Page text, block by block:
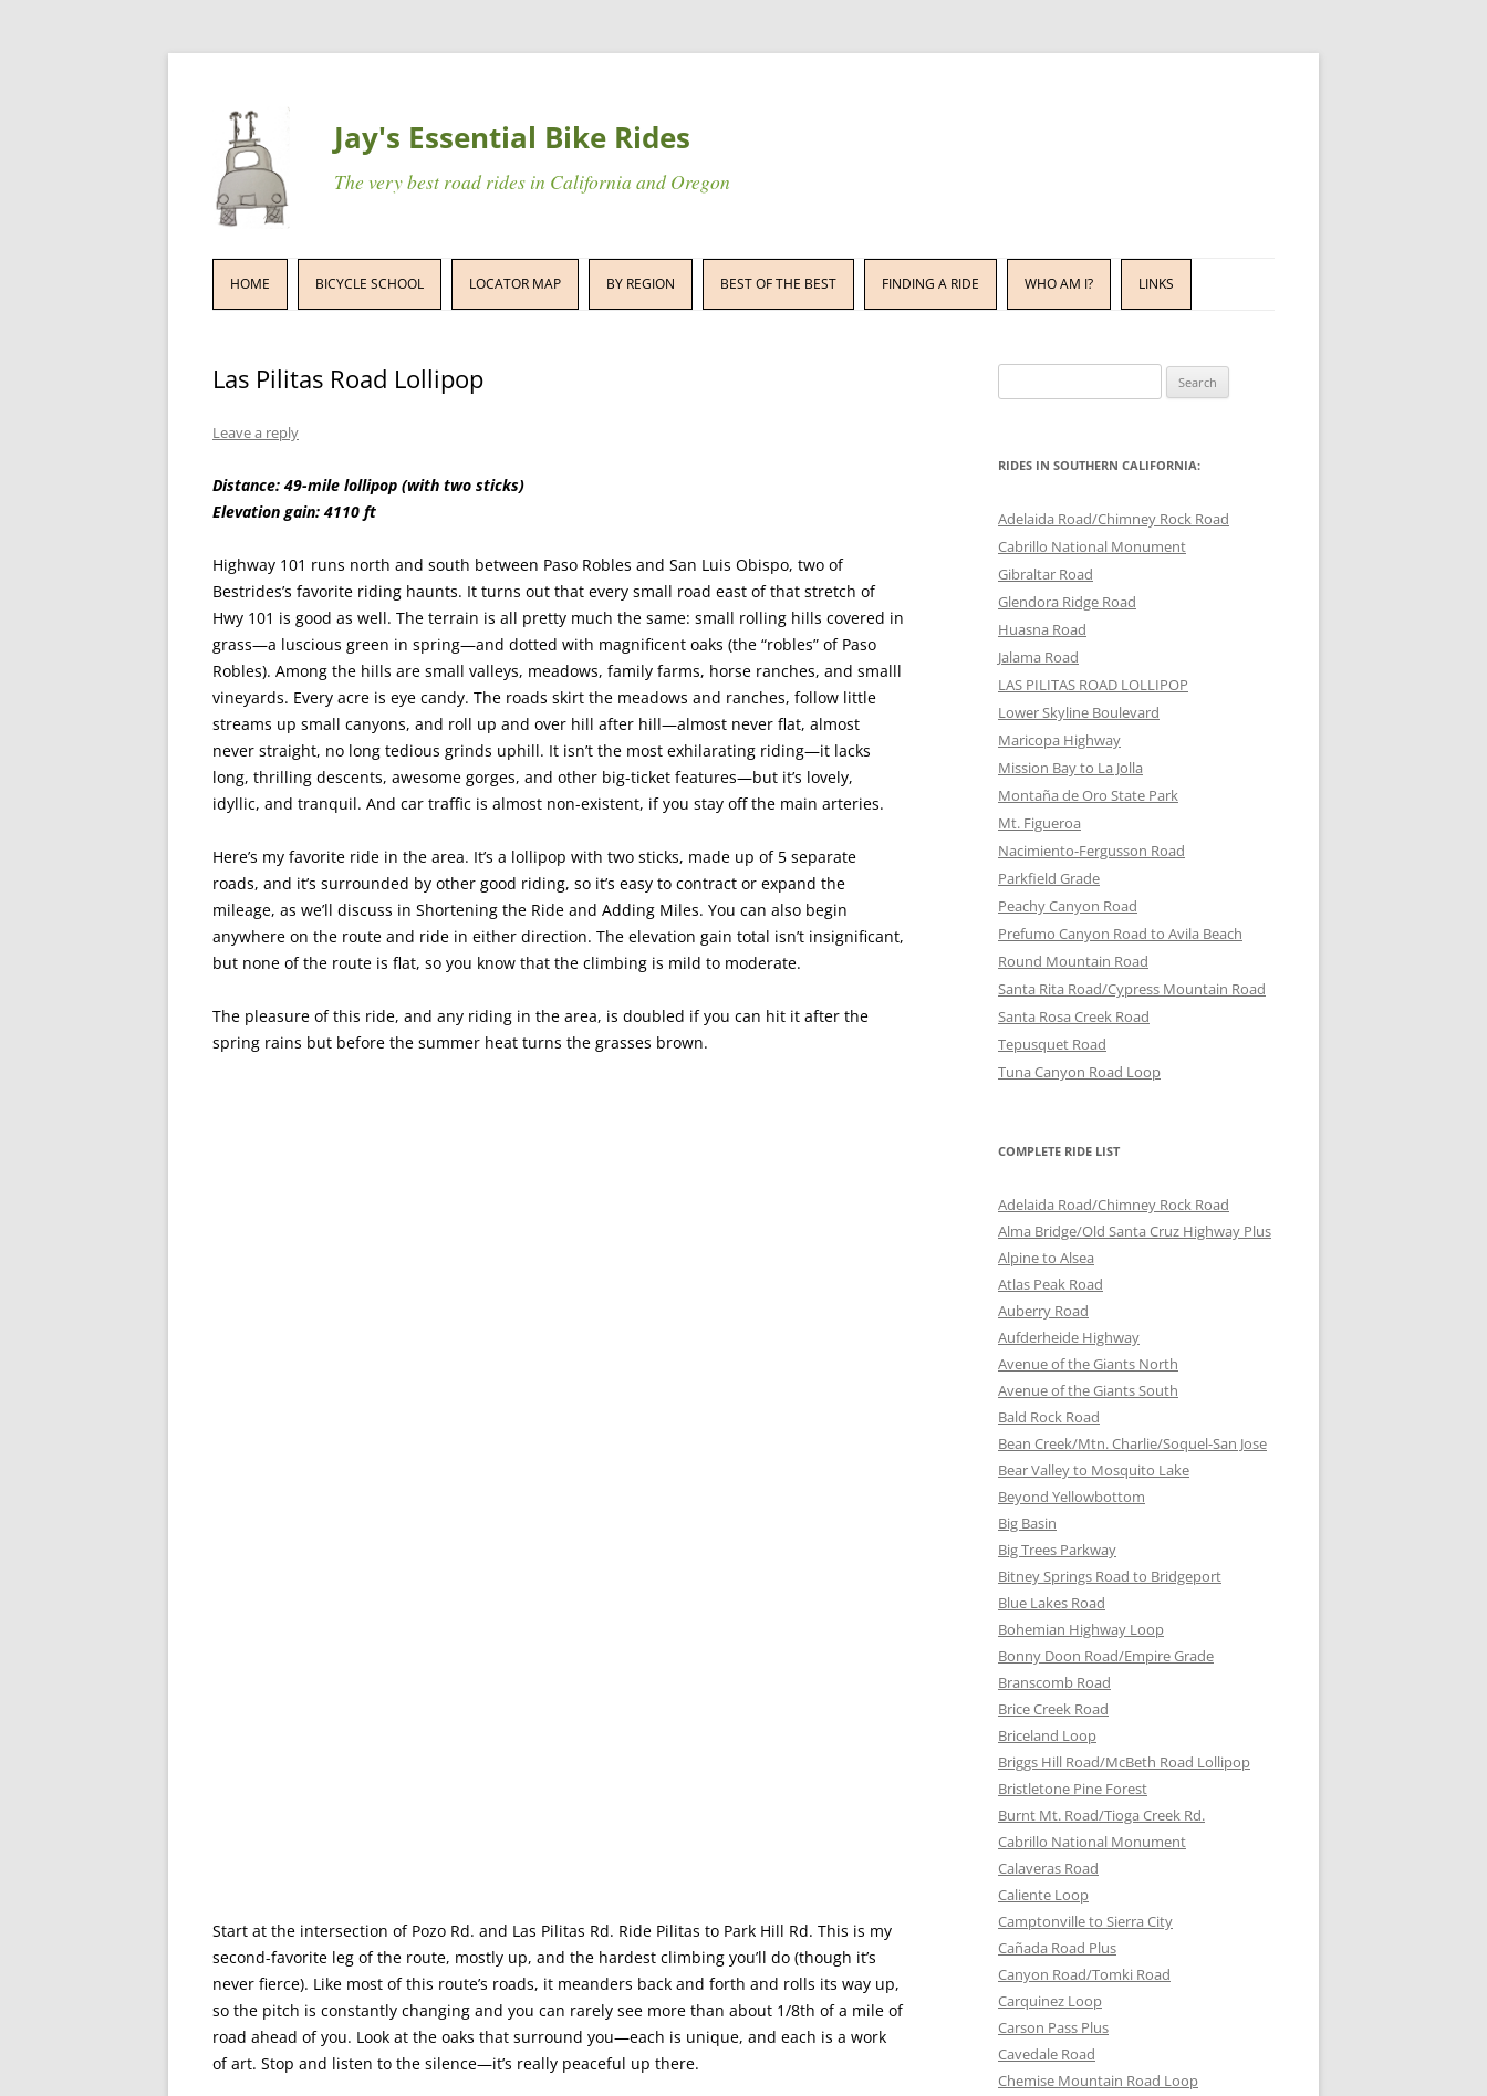
Jay's Essential Bike Rides
The very best road rides in California and Oregon
Skip
to
content
HOME BICYCLE SCHOOL LOCATOR MAP BY REGION BEST OF THE BEST FINDING A RIDE WHO AM I? LINKS
Las Pilitas Road Lollipop
Leave a reply
Distance: 49-mile lollipop (with two sticks)
Elevation gain: 4110 ft
Highway 101 runs north and south between Paso Robles and San Luis Obispo, two of
Bestrides’s favorite riding haunts. It turns out that every small road east of that stretch of
Hwy 101 is good as well. The terrain is all pretty much the same: small rolling hills covered in
grass—a luscious green in spring—and dotted with magnificent oaks (the “robles” of Paso
Robles). Among the hills are small valleys, meadows, family farms, horse ranches, and smalll
vineyards. Every acre is eye candy. The roads skirt the meadows and ranches, follow little
streams up small canyons, and roll up and over hill after hill—almost never flat, almost
never straight, no long tedious grinds uphill. It isn’t the most exhilarating riding—it lacks
long, thrilling descents, awesome gorges, and other big-ticket features—but it’s lovely,
idyllic, and tranquil. And car traffic is almost non-existent, if you stay off the main arteries.
Here’s my favorite ride in the area. It’s a lollipop with two sticks, made up of 5 separate
roads, and it’s surrounded by other good riding, so it’s easy to contract or expand the
mileage, as we’ll discuss in Shortening the Ride and Adding Miles. You can also begin
anywhere on the route and ride in either direction. The elevation gain total isn’t insignificant,
but none of the route is flat, so you know that the climbing is mild to moderate.
The pleasure of this ride, and any riding in the area, is doubled if you can hit it after the
spring rains but before the summer heat turns the grasses brown.
Start at the intersection of Pozo Rd. and Las Pilitas Rd. Ride Pilitas to Park Hill Rd. This is my
second-favorite leg of the route, mostly up, and the hardest climbing you’ll do (though it’s
never fierce). Like most of this route’s roads, it meanders back and forth and rolls its way up,
so the pitch is constantly changing and you can rarely see more than about 1/8th of a mile of
road ahead of you. Look at the oaks that surround you—each is unique, and each is a work
of art. Stop and listen to the silence—it’s really peaceful up there.
for:
RIDES IN SOUTHERN CALIFORNIA:
Adelaida Road/Chimney Rock Road
Cabrillo National Monument
Gibraltar Road
Glendora Ridge Road
Huasna Road
Jalama Road
LAS PILITAS ROAD LOLLIPOP
Lower Skyline Boulevard
Maricopa Highway
Mission Bay to La Jolla
Montaña de Oro State Park
Mt. Figueroa
Nacimiento-Fergusson Road
Parkfield Grade
Peachy Canyon Road
Prefumo Canyon Road to Avila Beach
Round Mountain Road
Santa Rita Road/Cypress Mountain Road
Santa Rosa Creek Road
Tepusquet Road
Tuna Canyon Road Loop
COMPLETE RIDE LIST
Adelaida Road/Chimney Rock Road
Alma Bridge/Old Santa Cruz Highway Plus
Alpine to Alsea
Atlas Peak Road
Auberry Road
Aufderheide Highway
Avenue of the Giants North
Avenue of the Giants South
Bald Rock Road
Bean Creek/Mtn. Charlie/Soquel-San Jose
Bear Valley to Mosquito Lake
Beyond Yellowbottom
Big Basin
Big Trees Parkway
Bitney Springs Road to Bridgeport
Blue Lakes Road
Bohemian Highway Loop
Bonny Doon Road/Empire Grade
Branscomb Road
Brice Creek Road
Briceland Loop
Briggs Hill Road/McBeth Road Lollipop
Bristletone Pine Forest
Burnt Mt. Road/Tioga Creek Rd.
Cabrillo National Monument
Calaveras Road
Caliente Loop
Camptonville to Sierra City
Cañada Road Plus
Canyon Road/Tomki Road
Carquinez Loop
Carson Pass Plus
Cavedale Road
Chemise Mountain Road Loop